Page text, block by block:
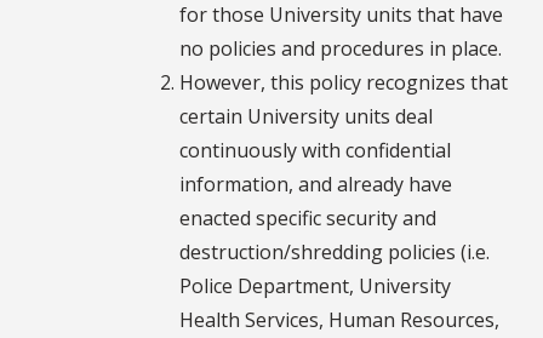
for those University units that have
no policies and procedures in place.
However, this policy recognizes that
certain University units deal
continuously with confidential
information, and already have
enacted specific security and
destruction/shredding policies (i.e.
Police Department, University
Health Services, Human Resources,